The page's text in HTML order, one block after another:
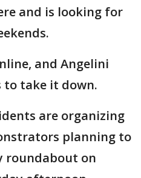
and is looking for
and Angelini
to take it down.
are organizing
planning to
roundabout on